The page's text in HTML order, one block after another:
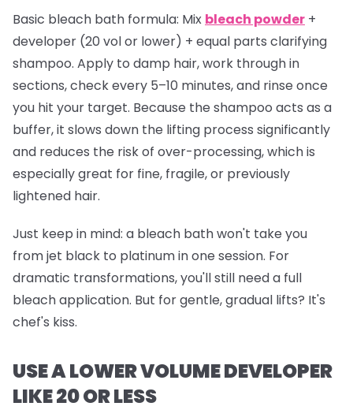
Basic bleach bath formula: Mix bleach powder +
developer (20 vol or lower) + equal parts clarifying
shampoo. Apply to damp hair, work through in
sections, check every 5–10 minutes, and rinse once
you hit your target. Because the shampoo acts as a
buffer, it slows down the lifting process significantly
and reduces the risk of over-processing, which is
especially great for fine, fragile, or previously
lightened hair.
Just keep in mind: a bleach bath won't take you
from jet black to platinum in one session. For
dramatic transformations, you'll still need a full
bleach application. But for gentle, gradual lifts? It's
chef's kiss.
USE A LOWER VOLUME DEVELOPER
LIKE 20 OR LESS